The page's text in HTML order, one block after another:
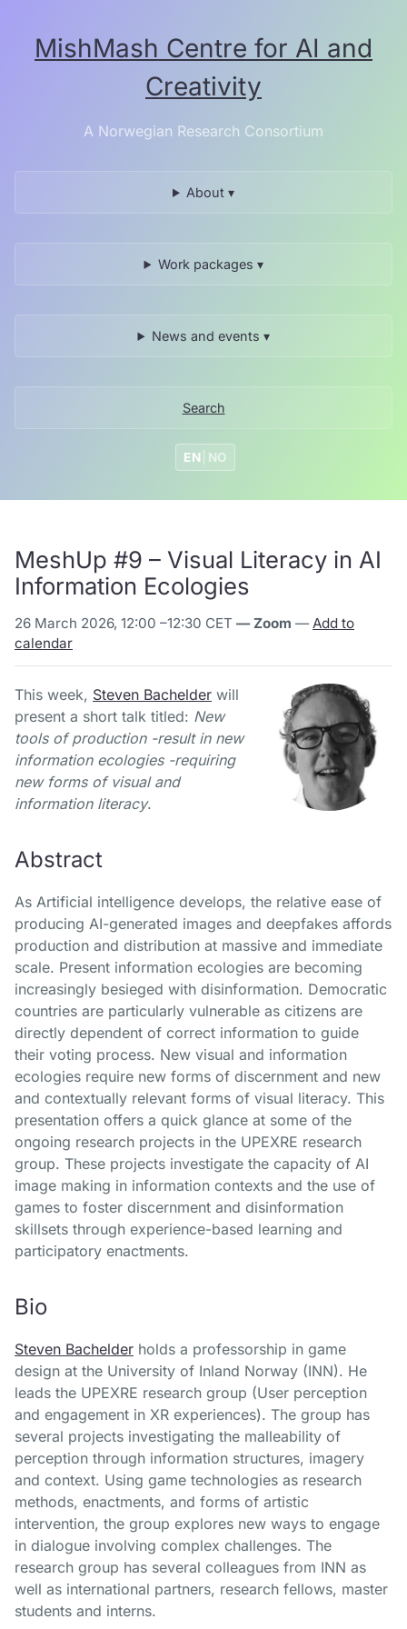
MishMash Centre for AI and
Creativity
A Norwegian Research Consortium
About ▾
Work packages ▾
News and events ▾
Search
EN NO
MeshUp #9 – Visual Literacy in AI
Information Ecologies
26 March 2026, 12:00 –12:30 CET — Zoom —Add to
calendar
This week, Steven Bachelder will
present a short talk titled: New
tools of production -result in new
information ecologies -requiring
new forms of visual and
information literacy.
Abstract
As Artificial intelligence develops, the relative ease of
producing AI-generated images and deepfakes affords
production and distribution at massive and immediate
scale. Present information ecologies are becoming
increasingly besieged with disinformation. Democratic
countries are particularly vulnerable as citizens are
directly dependent of correct information to guide
their voting process. New visual and information
ecologies require new forms of discernment and new
and contextually relevant forms of visual literacy. This
presentation offers a quick glance at some of the
ongoing research projects in the UPEXRE research
group. These projects investigate the capacity of AI
image making in information contexts and the use of
games to foster discernment and disinformation
skillsets through experience-based learning and
participatory enactments.
Bio
Steven Bachelder holds a professorship in game
design at the University of Inland Norway (INN). He
leads the UPEXRE research group (User perception
and engagement in XR experiences). The group has
several projects investigating the malleability of
perception through information structures, imagery
and context. Using game technologies as research
methods, enactments, and forms of artistic
intervention, the group explores new ways to engage
in dialogue involving complex challenges. The
research group has several colleagues from INN as
well as international partners, research fellows, master
students and interns.